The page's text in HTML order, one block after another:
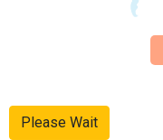
Please Wait